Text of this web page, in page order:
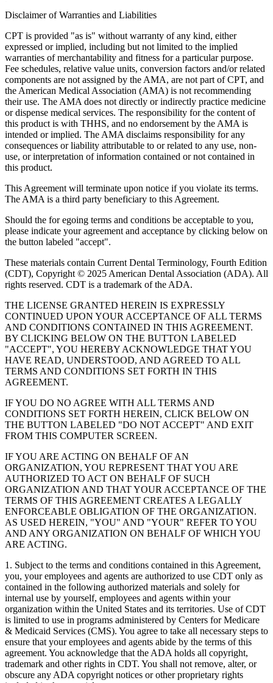
Disclaimer of Warranties and Liabilities
CPT is provided "as is" without warranty of any kind, either
expressed or implied, including but not limited to the implied
warranties of merchantability and fitness for a particular purpose.
Fee schedules, relative value units, conversion factors and/or related
components are not assigned by the AMA, are not part of CPT, and
the American Medical Association (AMA) is not recommending
their use. The AMA does not directly or indirectly practice medicine
or dispense medical services. The responsibility for the content of
this product is with THHS, and no endorsement by the AMA is
intended or implied. The AMA disclaims responsibility for any
consequences or liability attributable to or related to any use, non-
use, or interpretation of information contained or not contained in
this product.
This Agreement will terminate upon notice if you violate its terms.
The AMA is a third party beneficiary to this Agreement.
Should the for egoing terms and conditions be acceptable to you,
please indicate your agreement and acceptance by clicking below on
the button labeled "accept".
These materials contain Current Dental Terminology, Fourth Edition
(CDT), Copyright © 2025 American Dental Association (ADA). All
rights reserved. CDT is a trademark of the ADA.
THE LICENSE GRANTED HEREIN IS EXPRESSLY
CONTINUED UPON YOUR ACCEPTANCE OF ALL TERMS
AND CONDITIONS CONTAINED IN THIS AGREEMENT.
BY CLICKING BELOW ON THE BUTTON LABELED
"ACCEPT", YOU HEREBY ACKNOWLEDGE THAT YOU
HAVE READ, UNDERSTOOD, AND AGREED TO ALL
TERMS AND CONDITIONS SET FORTH IN THIS
AGREEMENT.
IF YOU DO NO AGREE WITH ALL TERMS AND
CONDITIONS SET FORTH HEREIN, CLICK BELOW ON
THE BUTTON LABELED "DO NOT ACCEPT" AND EXIT
FROM THIS COMPUTER SCREEN.
IF YOU ARE ACTING ON BEHALF OF AN
ORGANIZATION, YOU REPRESENT THAT YOU ARE
AUTHORIZED TO ACT ON BEHALF OF SUCH
ORGANIZATION AND THAT YOUR ACCEPTANCE OF THE
TERMS OF THIS AGREEMENT CREATES A LEGALLY
ENFORCEABLE OBLIGATION OF THE ORGANIZATION.
AS USED HEREIN, "YOU" AND "YOUR" REFER TO YOU
AND ANY ORGANIZATION ON BEHALF OF WHICH YOU
ARE ACTING.
1. Subject to the terms and conditions contained in this Agreement,
you, your employees and agents are authorized to use CDT only as
contained in the following authorized materials and solely for
internal use by yourself, employees and agents within your
organization within the United States and its territories. Use of CDT
is limited to use in programs administered by Centers for Medicare
& Medicaid Services (CMS). You agree to take all necessary steps to
ensure that your employees and agents abide by the terms of this
agreement. You acknowledge that the ADA holds all copyright,
trademark and other rights in CDT. You shall not remove, alter, or
obscure any ADA copyright notices or other proprietary rights